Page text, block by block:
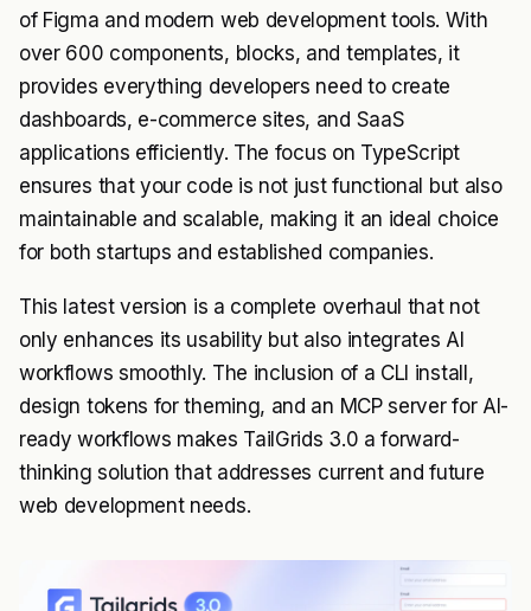
of Figma and modern web development tools. With
over 600 components, blocks, and templates, it
provides everything developers need to create
dashboards, e-commerce sites, and SaaS
applications efficiently. The focus on TypeScript
ensures that your code is not just functional but also
maintainable and scalable, making it an ideal choice
for both startups and established companies.
This latest version is a complete overhaul that not
only enhances its usability but also integrates AI
workflows smoothly. The inclusion of a CLI install,
design tokens for theming, and an MCP server for AI-
ready workflows makes TailGrids 3.0 a forward-
thinking solution that addresses current and future
web development needs.